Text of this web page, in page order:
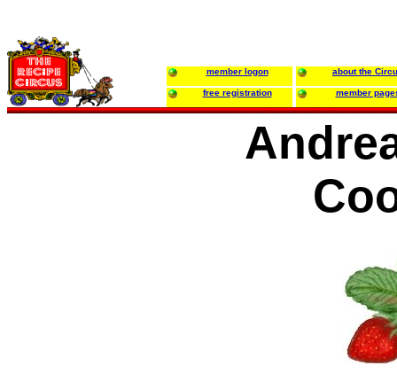
member logon about the
free registration member